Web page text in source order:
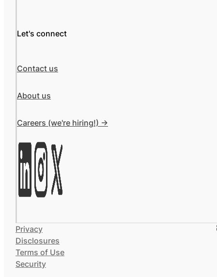
Let's connect
Contact us
About us
Careers (we're hiring!) ->
Privacy
Disclosures
Terms of Use
Security